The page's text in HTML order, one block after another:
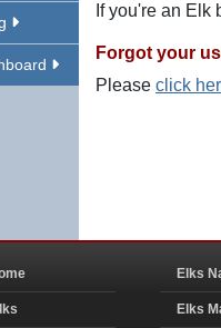
If you're an Elk
Forgot your
Please click
Elks
Elks